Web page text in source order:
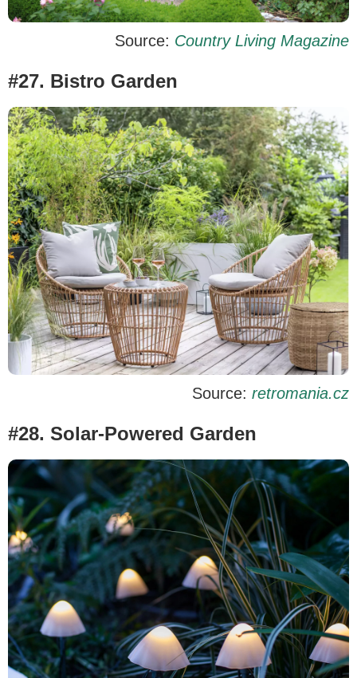
Source: Country Living Magazine
#27. Bistro Garden
Source: retromania.cz
#28. Solar-Powered Garden